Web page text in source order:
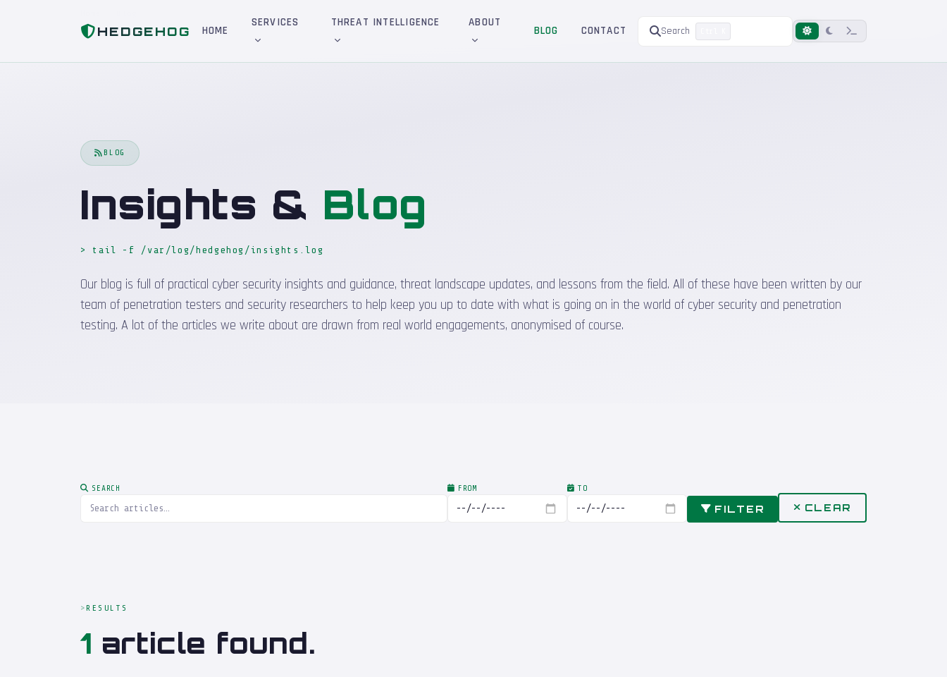
HEDGEHOG HOME
SERVICES THREAT INTELLIGENCE ABOUT
BLOG CONTACT Search
BLOG
Insights & Blog
> tail -f /var/log/hedgehog/insights.log
Our blog is full of practical cyber security insights and guidance, threat landscape updates, and lessons from the field. All of these have been written by our
team of penetration testers and security researchers to help keep you up to date with what is going on in the world of cyber security and penetration
testing. A lot of the articles we write about are drawn from real world engagements, anonymised of course.
SEARCH FROM TO
FILTER CLEAR
RESULTS
1 article found.